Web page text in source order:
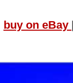
buy on eBay